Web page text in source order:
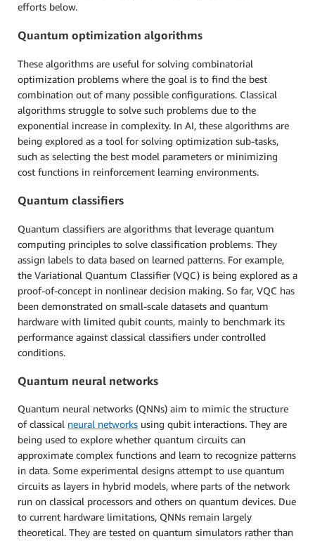
efforts below.
Quantum optimization algorithms
These algorithms are useful for solving combinatorial
optimization problems where the goal is to find the best
combination out of many possible configurations. Classical
algorithms struggle to solve such problems due to the
exponential increase in complexity. In AI, these algorithms are
being explored as a tool for solving optimization sub-tasks,
such as selecting the best model parameters or minimizing
cost functions in reinforcement learning environments.
Quantum classifiers
Quantum classifiers are algorithms that leverage quantum
computing principles to solve classification problems. They
assign labels to data based on learned patterns. For example,
the Variational Quantum Classifier (VQC) is being explored as a
proof-of-concept in nonlinear decision making. So far, VQC has
been demonstrated on small-scale datasets and quantum
hardware with limited qubit counts, mainly to benchmark its
performance against classical classifiers under controlled
conditions.
Quantum neural networks
Quantum neural networks (QNNs) aim to mimic the structure
of classical neural networks using qubit interactions. They are
being used to explore whether quantum circuits can
approximate complex functions and learn to recognize patterns
in data. Some experimental designs attempt to use quantum
circuits as layers in hybrid models, where parts of the network
run on classical processors and others on quantum devices. Due
to current hardware limitations, QNNs remain largely
theoretical. They are tested on quantum simulators rather than